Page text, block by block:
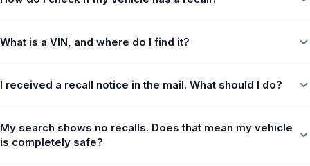
What is a VIN, and where do I find it?
I received a recall notice in the mail. What should I do?
My search shows no recalls. Does that mean my vehicle
is completely safe?